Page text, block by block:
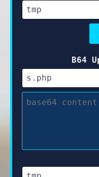
B64